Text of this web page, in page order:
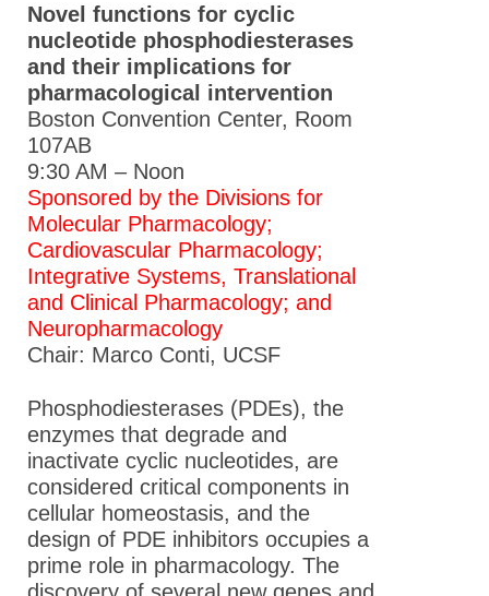
Novel functions for cyclic
nucleotide phosphodiesterases
and their implications for
pharmacological intervention
Boston Convention Center, Room
107AB
9:30 AM – Noon
Sponsored by the Divisions for
Molecular Pharmacology;
Cardiovascular Pharmacology;
Integrative Systems, Translational
and Clinical Pharmacology; and
Neuropharmacology
Chair: Marco Conti, UCSF
Phosphodiesterases (PDEs), the
enzymes that degrade and
inactivate cyclic nucleotides, are
considered critical components in
cellular homeostasis, and the
design of PDE inhibitors occupies a
prime role in pharmacology. The